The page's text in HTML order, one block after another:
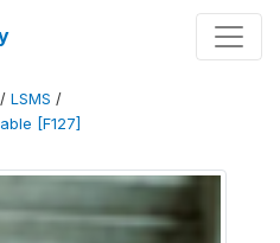
/ LSMS /
[F127]